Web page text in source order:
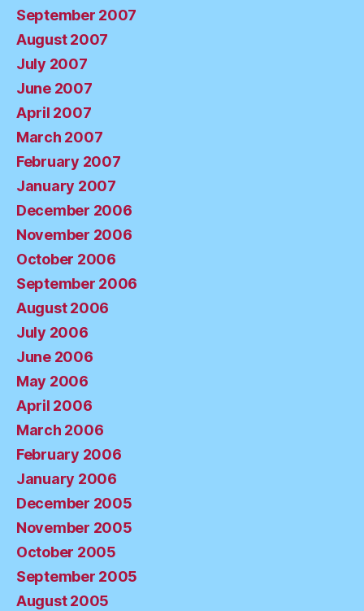
September 2007
August 2007
July 2007
June 2007
April 2007
March 2007
February 2007
January 2007
December 2006
November 2006
October 2006
September 2006
August 2006
July 2006
June 2006
May 2006
April 2006
March 2006
February 2006
January 2006
December 2005
November 2005
October 2005
September 2005
August 2005